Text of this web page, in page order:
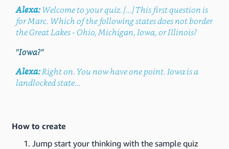
Alexa:Welcome to your quiz. [...] This first question is
for Marc. Which of the following states does not border
the Great Lakes - Ohio, Michigan, Iowa, or Illinois?
"Iowa?"
Alexa:Right on. You now have one point. Iowa is a
landlocked state...
How to create
Jump start your thinking with the sample quiz